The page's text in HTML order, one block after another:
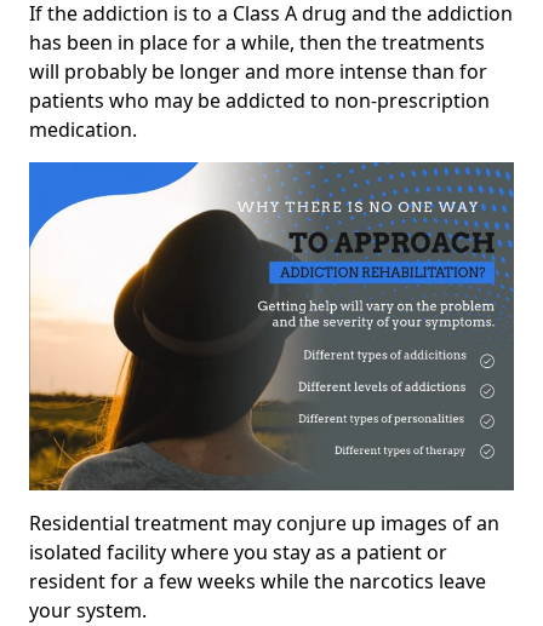
If the addiction is to a Class A drug and the addiction
has been in place for a while, then the treatments
will probably be longer and more intense than for
patients who may be addicted to non-prescription
medication.
Residential treatment may conjure up images of an
isolated facility where you stay as a patient or
resident for a few weeks while the narcotics leave
your system.